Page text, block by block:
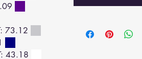
73.12
43.18